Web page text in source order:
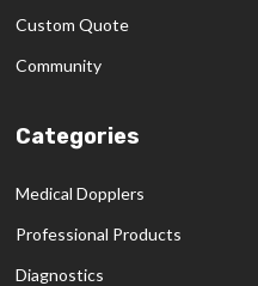
Custom Quote
Community
Categories
Medical Dopplers
Professional Products
Diagnostics